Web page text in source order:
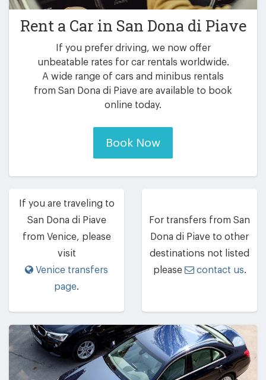
Rent a Car in San Dona di Piave
If you prefer driving, we now offer
unbeatable rates for car rentals worldwide.
A wide range of cars and minibus rentals
from San Dona di Piave are available to book
online today.
Book Now
If you are traveling to
San Dona di Piave
from Venice, please
visit
Venice transfers
page.
For transfers from San
Dona di Piave to other
destinations not listed
please
contact us.